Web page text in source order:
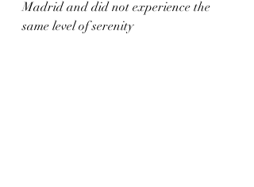
Madrid and did not experience the
same level of serenity